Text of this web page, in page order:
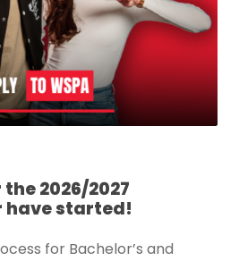
2026/2027
have started!
for Bachelor’s and